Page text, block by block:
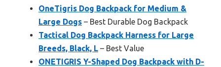
OneTigris Dog Backpack for Medium &
Large Dogs – Best Durable Dog Backpack
Tactical Dog Backpack Harness for Large
Breeds, Black, L – Best Value
ONETIGRIS Y-Shaped Dog Backpack with D-